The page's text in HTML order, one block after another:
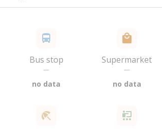
Bus stop
—
no data
Supermarket
—
no data